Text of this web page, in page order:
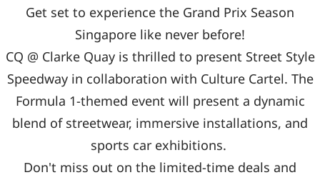
Get set to experience the Grand Prix Season
Singapore like never before!
CQ @ Clarke Quay is thrilled to present Street Style
Speedway in collaboration with Culture Cartel. The
Formula 1-themed event will present a dynamic
blend of streetwear, immersive installations, and
sports car exhibitions.
Don't miss out on the limited-time deals and